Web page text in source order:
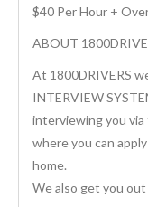
$40 Per Hour +
ABOUT
At 1800DRIVERS
INTERVIEW
interviewing you
where you can
home.
We also get you